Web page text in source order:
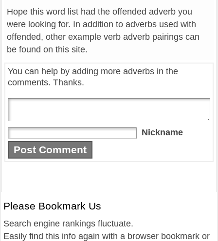
Hope this word list had the offended adverb you
were looking for. In addition to adverbs used with
offended, other example verb adverb pairings can
be found on this site.
You can help by adding more adverbs in the
comments. Thanks.
Nickname
Please Bookmark Us
Search engine rankings fluctuate.
Easily find this info again with a browser bookmark or